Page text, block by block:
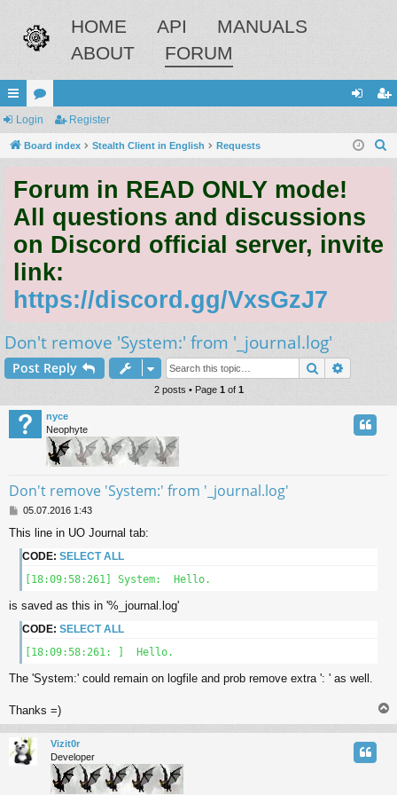
HOME API
MANUALS
ABOUT
FORUM
ui
ck
ks
or
u
s
in ist
Login Register
Board index Stealth Client in English Requests
Forum in READ ONLY mode!
All questions and discussions
on Discord official server, invite
link:
https://discord.gg/VxsGzJ7
Don't remove 'System:' from '_journal.log'
Post Reply Search
2 posts • Page 1of 1
nyce
Neophyte
Don't remove 'System:' from '_journal.log'
P
s
t
05.07.2016 1:43
This line in UO Journal tab:
CODE: SELECT ALL
[18:09:58:261] System:  Hello.
is saved as this in '%_journal.log'
CODE: SELECT ALL
[18:09:58:261: ]  Hello.
The 'System:' could remain on logfile and prob remove extra ': ' as well.
Thanks =)
o
p
Vizit0r
Developer